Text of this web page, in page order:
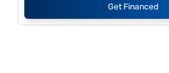
Get Financed